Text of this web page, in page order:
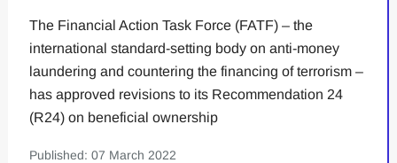
The Financial Action Task Force (FATF) – the
international standard-setting body on anti-money
laundering and countering the financing of terrorism –
has approved revisions to its Recommendation 24
(R24) on beneficial ownership
Published: 07 March 2022